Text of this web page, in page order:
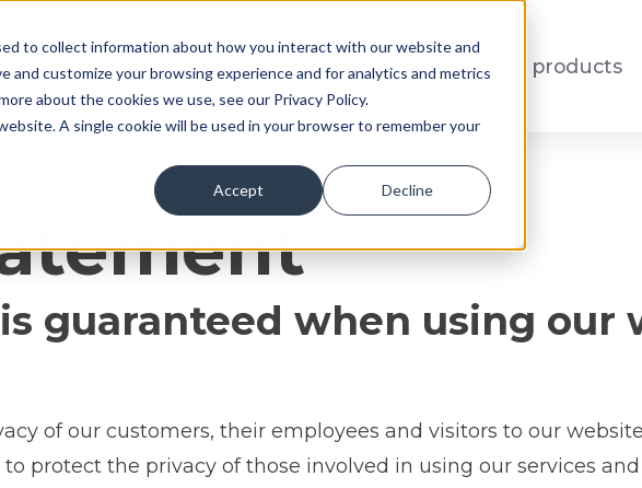
to collect information about how you interact with our website and
customize your browsing experience and for analytics and metrics
about the cookies we use, see our Privacy Policy.
A single cookie will be used in your browser to remember your
Accept Decline
Home Meet our team Our products
guaranteed when using our
of our customers, their employees and visitors to our
protect the privacy of those involved in using our services